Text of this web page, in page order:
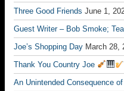
Three Good Friends June 1,
Guest Writer – Bob Smoke;
Joe’s Shopping Day March 28,
Thank You Country Joe
An Unintended Consequence